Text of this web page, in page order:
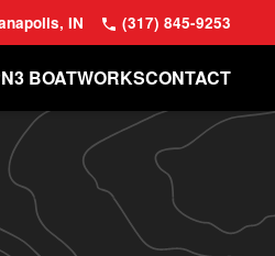
IN (317) 845-9253
N3 BOATWORKSCONTACT